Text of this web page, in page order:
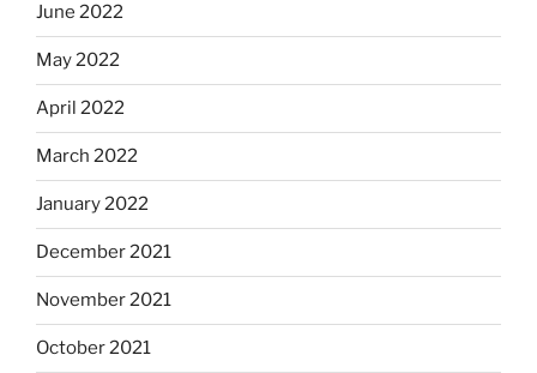
June 2022
May 2022
April 2022
March 2022
January 2022
December 2021
November 2021
October 2021